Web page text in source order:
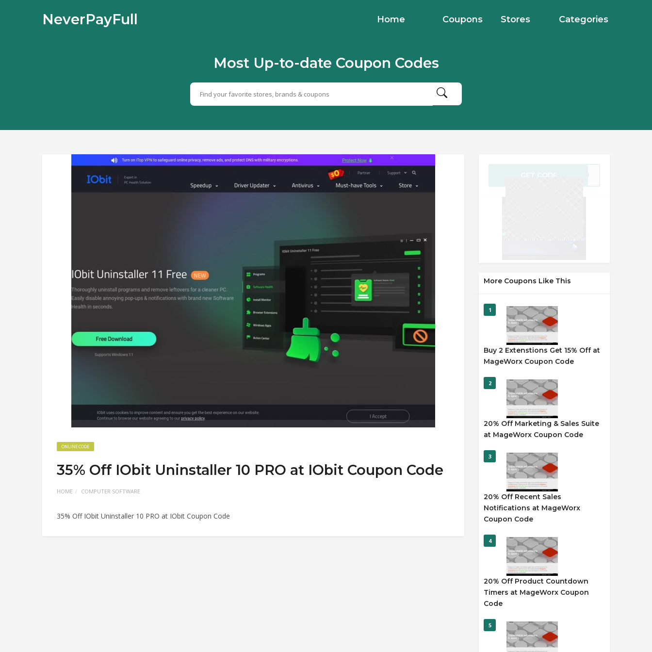
NeverPayFull Home Coupons Stores Categories
Most Up-to-date Coupon Codes
ONLINE CODE
35% Off IObit Uninstaller 10 PRO at IObit Coupon Code
HOME COMPUTER SOFTWARE
35% Off IObit Uninstaller 10 PRO at IObit Coupon Code
GET CODE
More Coupons Like This
1
Buy 2 Extenstions Get 15% Off at
MageWorx Coupon Code
2
20% Off Marketing & Sales Suite
at MageWorx Coupon Code
3
20% Off Recent Sales
Notifications at MageWorx
Coupon Code
4
20% Off Product Countdown
Timers at MageWorx Coupon
Code
5